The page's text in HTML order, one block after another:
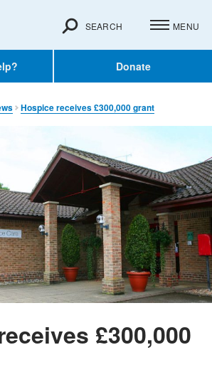
Donate
SEARCH MENU
Hospice receives £300,000 grant
£300,000